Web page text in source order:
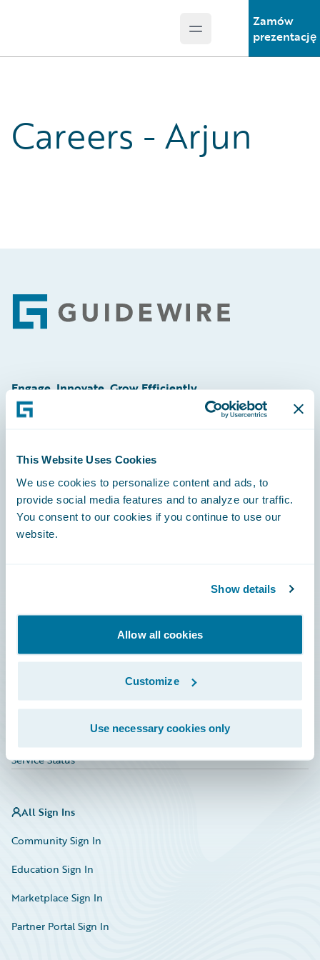
This Website Uses Cookies
We use cookies to personalize content and ads, to
provide social media features and to analyze our traffic.
You consent to our cookies if you continue to use our
website.
Show details
Allow all cookies
Customize
Use necessary cookies only
Open main menu
Zamów
prezentację
Careers - Arjun
Footer
Engage, Innovate, Grow Efficiently
Community
Connections
Education
Marketplace
HazardHub Risk Assessment
Service Status
All Sign Ins
Community Sign In
Education Sign In
Marketplace Sign In
Partner Portal Sign In